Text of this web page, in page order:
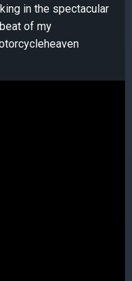
in the spectacular
of my